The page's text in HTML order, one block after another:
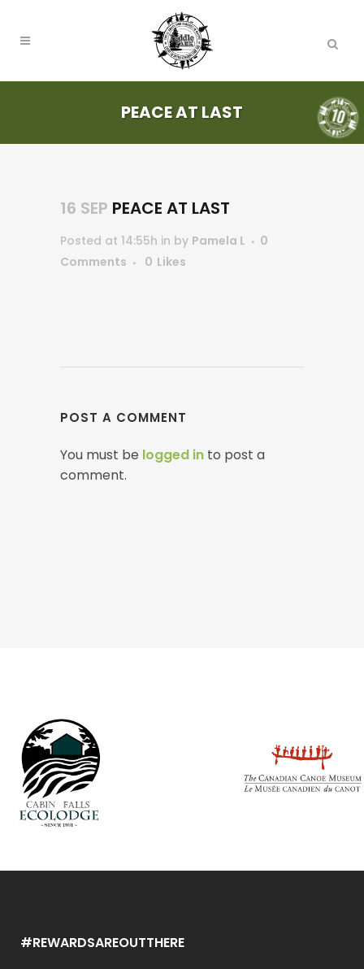
PEACE AT LAST
16 SEP PEACE AT LAST
Posted at 14:55h in by Pamela L
0
Comments
0 Likes
POST A COMMENT
You must be logged in to post a
comment.
#REWARDSAREOUTTHERE